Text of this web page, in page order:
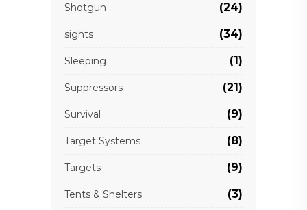
Shotgun (24)
sights (34)
Sleeping (1)
Suppressors (21)
Survival (9)
Target Systems (8)
Targets (9)
Tents & Shelters (3)